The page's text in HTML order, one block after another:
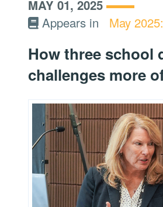
MAY 01, 2025
Appears in
May
How three school
challenges more